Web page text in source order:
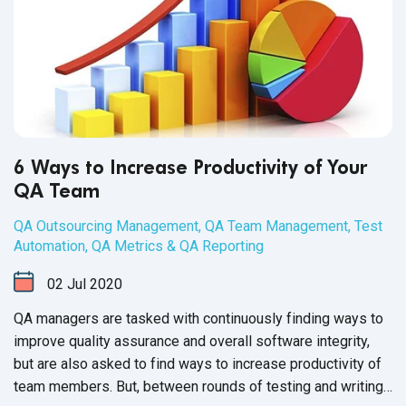
6 Ways to Increase Productivity of Your
QA Team
QA Outsourcing Management, QA Team Management, Test
Automation, QA Metrics & QA Reporting
02 Jul 2020
QA managers are tasked with continuously finding ways to
improve quality assurance and overall software integrity,
but are also asked to find ways to increase productivity of
team members. But, between rounds of testing and writing